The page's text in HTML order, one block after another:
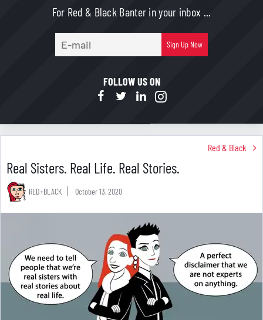
For Red & Black Banter in your inbox ...
mail
Sign Up Now
FOLLOW US ON
Red & Black
Real Sisters. Real Life. Real Stories.
RED+BLACK October 13, 2020